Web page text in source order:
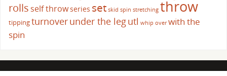
rolls self throwseries set skid spin stretching throw
tippingturnoverunder the legutl whip over with the
spin